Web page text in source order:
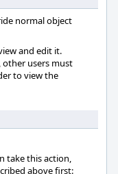
normal object
and edit it.
other users must
to view the
take this action,
above first: